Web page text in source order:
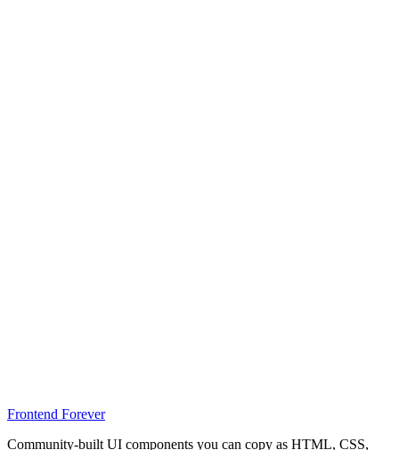
Frontend Forever
Community-built UI components you can copy as HTML, CSS,